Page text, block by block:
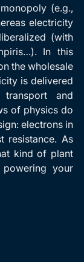
(e.g.,
electricity
(with
In this
the wholesale
is delivered
and
of physics do
electrons in
resistance. As
kind of plant
your